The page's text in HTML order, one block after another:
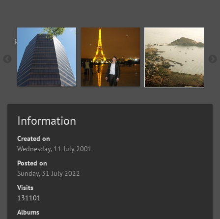
Information
Created on
Wednesday, 11 July 2001
Posted on
Sunday, 31 July 2022
Visits
131101
Albums